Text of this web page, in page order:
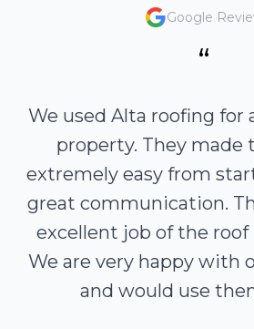
Google
“
We used Alta roofing
property. They made
extremely easy from
great communication.
excellent job of the
We are very happy with
and would use